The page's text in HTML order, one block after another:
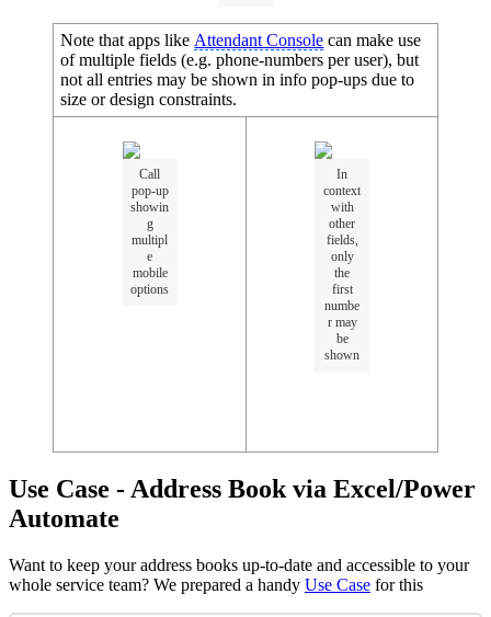
Note that apps like Attendant Console can make use
of multiple fields (e.g. phone-numbers per user), but
not all entries may be shown in info pop-ups due to
size or design constraints.
Call
pop-up
showin
g
multipl
e
mobile
options
In
context
with
other
fields,
only
the
first
numbe
r may
be
shown
Use Case - Address Book via Excel/Power
Automate
Want to keep your address books up-to-date and accessible to your
whole service team? We prepared a handy Use Case for this